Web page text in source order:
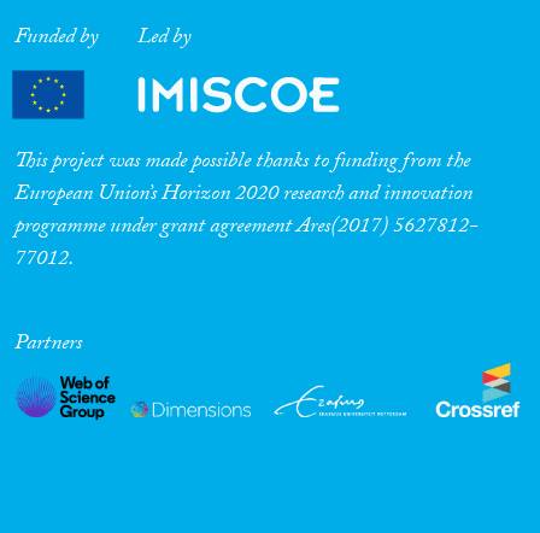
Funded by Led by
This project was made possible thanks to funding from the
European Union’s Horizon 2020 research and innovation
programme under grant agreement Ares(2017) 5627812-
77012.
Partners